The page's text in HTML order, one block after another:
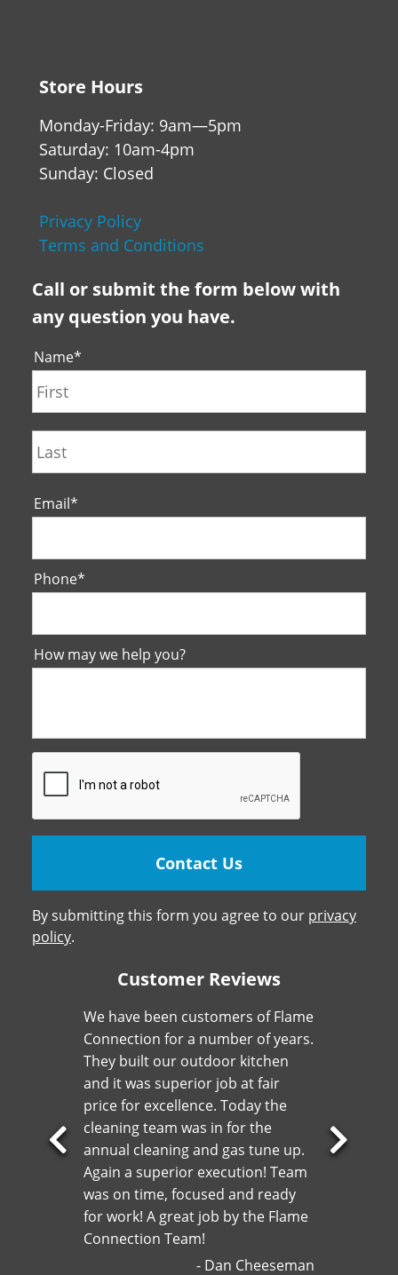
Store Hours
Monday-Friday: 9am—5pm
Saturday: 10am-4pm
Sunday: Closed
Privacy Policy
Terms and Conditions
Call or submit the form below with
any question you have.
Name*
Email*
Phone*
How may we help you?
By submitting this form you agree to our privacy
policy.
Customer Reviews
We have been customers of Flame
Connection for a number of years.
They built our outdoor kitchen
and it was superior job at fair
price for excellence. Today the
cleaning team was in for the
annual cleaning and gas tune up.
Again a superior execution! Team
was on time, focused and ready
for work! A great job by the Flame
Connection Team!
Dan Cheeseman
Previous
Slide